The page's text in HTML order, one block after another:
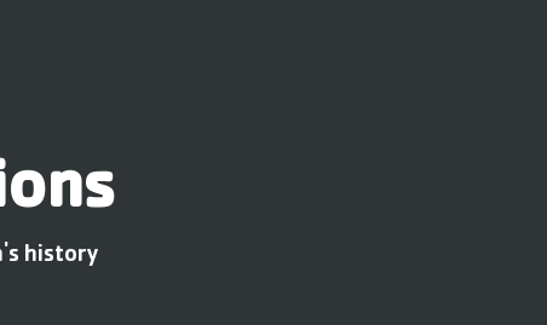
history